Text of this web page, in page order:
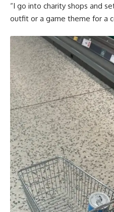
“I go into charity shops and
outfit or a game theme for a